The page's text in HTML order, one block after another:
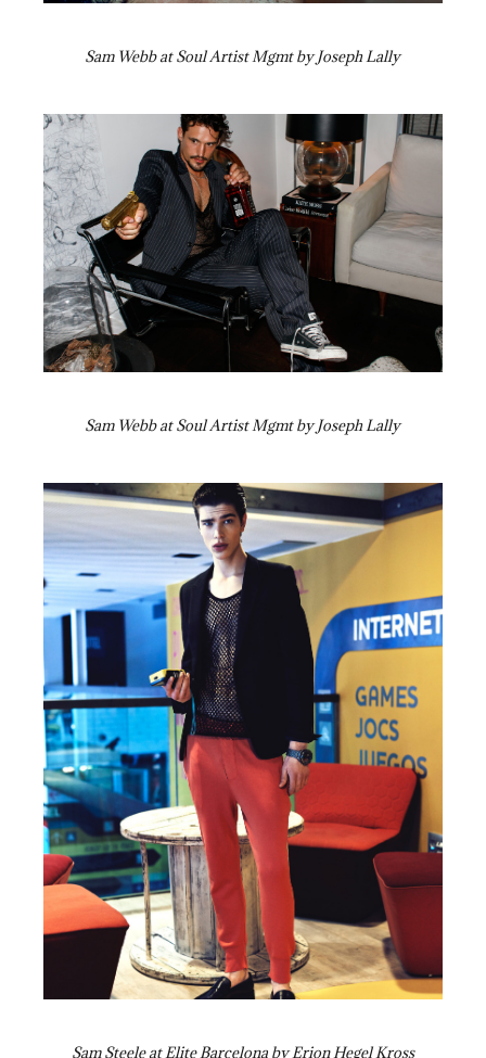
Sam Webb at Soul Artist Mgmt by Joseph Lally
Sam Webb at Soul Artist Mgmt by Joseph Lally
Sam Steele at Elite Barcelona by Erion Hegel Kross